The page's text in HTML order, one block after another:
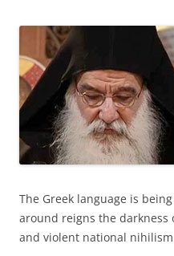
The Greek language is
around reigns the
and violent national